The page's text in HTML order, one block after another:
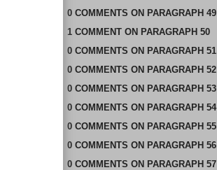
0 COMMENTS ON PARAGRAPH 49
1 COMMENTON PARAGRAPH 50
0 COMMENTS ON PARAGRAPH 51
0 COMMENTS ON PARAGRAPH 52
0 COMMENTS ON PARAGRAPH 53
0 COMMENTS ON PARAGRAPH 54
0 COMMENTS ON PARAGRAPH 55
0 COMMENTS ON PARAGRAPH 56
0 COMMENTS ON PARAGRAPH 57